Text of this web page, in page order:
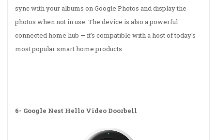
sync with your albums on Google Photos and display the
photos when not in use. The device is also a powerful
connected home hub — it’s compatible with a host of today's
most popular smart home products.
6- Google Nest Hello Video Doorbell